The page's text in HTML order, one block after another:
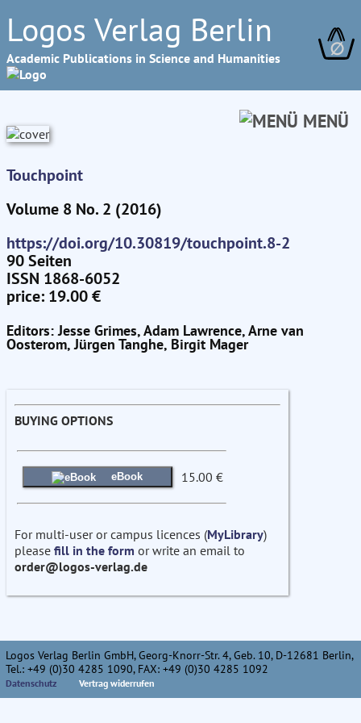
Logos Verlag Berlin
Academic Publications in Science and Humanities ∅
MENÜ
Touchpoint
Volume 8 No. 2 (2016)
https://doi.org/10.30819/touchpoint.8-2
90 Seiten
ISSN 1868-6052
price: 19.00 €
Editors: Jesse Grimes, Adam Lawrence, Arne van
Oosterom, Jürgen Tanghe, Birgit Mager
BUYING OPTIONS
eBook 15.00 €
For multi-user or campus licences (MyLibrary)
please fill in the form or write an email to
order@logos-verlag.de
Logos Verlag Berlin GmbH, Georg-Knorr-Str. 4, Geb. 10, D-12681 Berlin,
Tel.: +49 (0)30 4285 1090, FAX: +49 (0)30 4285 1092
Datenschutz Vertrag widerrufen